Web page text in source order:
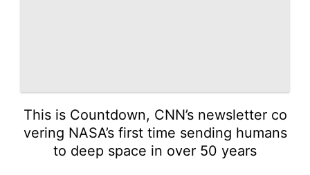
This is Countdown, CNN’s newsletter co
vering NASA’s first time sending humans
to deep space in over 50 years